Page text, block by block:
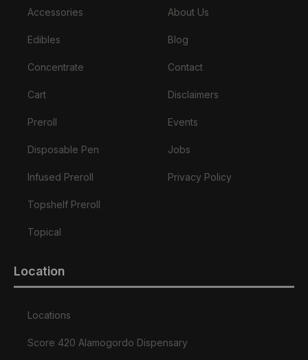
Accessories
Edibles
Concentrate
Cart
Preroll
Disposable Pen
Infused Preroll
Topshelf Preroll
Topical
About Us
Blog
Contact
Disclaimers
Events
Jobs
Privacy Policy
Location
Locations
Score 420 Alamogordo Dispensary